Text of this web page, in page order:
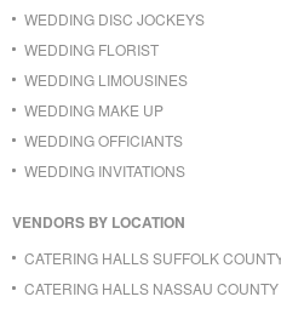
WEDDING DISC JOCKEYS
WEDDING FLORIST
WEDDING LIMOUSINES
WEDDING MAKE UP
WEDDING OFFICIANTS
WEDDING INVITATIONS
VENDORS BY LOCATION
CATERING HALLS SUFFOLK
CATERING HALLS NASSAU COUNTY